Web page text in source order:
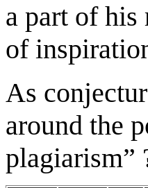
a part of his
of
As
around the
plagiarism”